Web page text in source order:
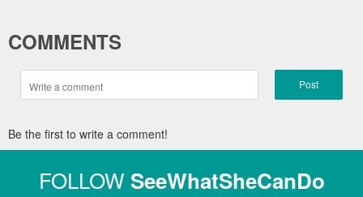
COMMENTS
Post
Be the first to write a comment!
FOLLOW SeeWhatSheCanDo